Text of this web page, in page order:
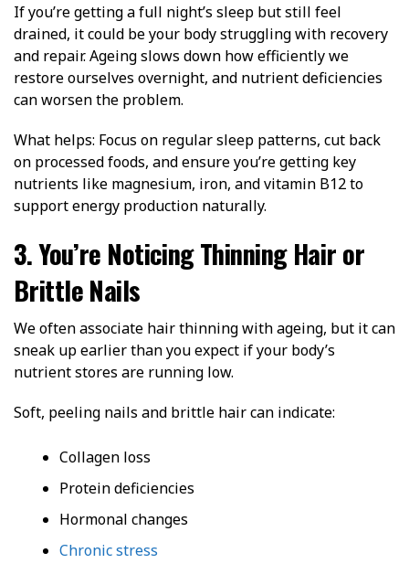
If you’re getting a full night’s sleep but still feel
drained, it could be your body struggling with recovery
and repair. Ageing slows down how efficiently we
restore ourselves overnight, and nutrient deficiencies
can worsen the problem.
What helps: Focus on regular sleep patterns, cut back
on processed foods, and ensure you’re getting key
nutrients like magnesium, iron, and vitamin B12 to
support energy production naturally.
3. You’re Noticing Thinning Hair or
Brittle Nails
We often associate hair thinning with ageing, but it can
sneak up earlier than you expect if your body’s
nutrient stores are running low.
Soft, peeling nails and brittle hair can indicate:
Collagen loss
Protein deficiencies
Hormonal changes
Chronic stress